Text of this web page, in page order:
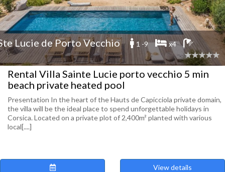
Lucie de Porto Vecchio 1 -9 x4
Rental Villa Sainte Lucie porto vecchio 5 min
beach private heated pool
Presentation In the heart of the Hauts de Capicciola private domain,
the villa will be the ideal place to spend unforgettable holidays in
Corsica. Located on a private plot of 2,400m² planted with various
local[....]
View details